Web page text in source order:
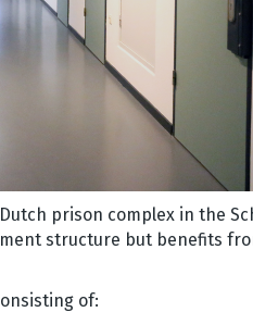
prison complex in the
structure but benefits
of: